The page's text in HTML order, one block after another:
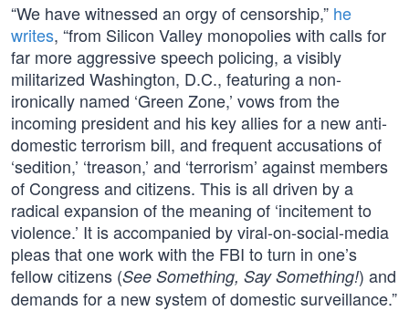
“We have witnessed an orgy of censorship,” he
writes, “from Silicon Valley monopolies with calls for
far more aggressive speech policing, a visibly
militarized Washington, D.C., featuring a non-
ironically named ‘Green Zone,’ vows from the
incoming president and his key allies for a new anti-
domestic terrorism bill, and frequent accusations of
‘sedition,’ ‘treason,’ and ‘terrorism’ against members
of Congress and citizens. This is all driven by a
radical expansion of the meaning of ‘incitement to
violence.’ It is accompanied by viral-on-social-media
pleas that one work with the FBI to turn in one’s
fellow citizens (See Something, Say Something!) and
demands for a new system of domestic surveillance.”